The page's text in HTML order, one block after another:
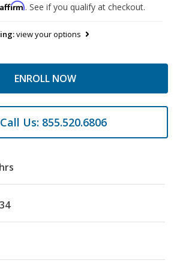
Affirm. See if you qualify at checkout.
view your options
ENROLL NOW
Call Us: 855.520.6806